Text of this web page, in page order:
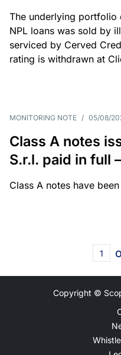
The underlying portfolio
NPL loans was sold by
serviced by Cerved
rating is withdrawn at
MONITORING NOTE / 05/08/
Class A notes
S.r.l. paid in full
Class A notes have
Copyright ©